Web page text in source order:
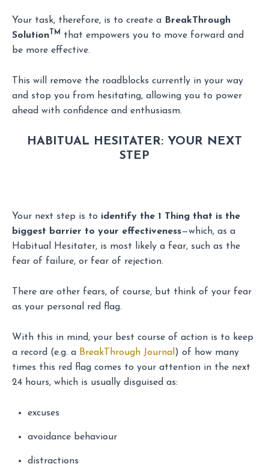
Your task, therefore, is to create a BreakThrough
Solution TM
that empowers you to move forward and
be more effective.
This will remove the roadblocks currently in your way
and stop you from hesitating, allowing you to power
ahead with confidence and enthusiasm.
HABITUAL HESITATER: YOUR NEXT
STEP
Your next step is to identify the 1 Thing that is the
biggest barrier to your effectiveness—which, as a
Habitual Hesitater, is most likely a fear, such as the
fear of failure, or fear of rejection.
There are other fears, of course, but think of your fear
as your personal red flag.
With this in mind, your best course of action is to keep
a record (e.g. a BreakThrough Journal ) of how many
times this red flag comes to your attention in the next
24 hours, which is usually disguised as:
excuses
avoidance behaviour
distractions